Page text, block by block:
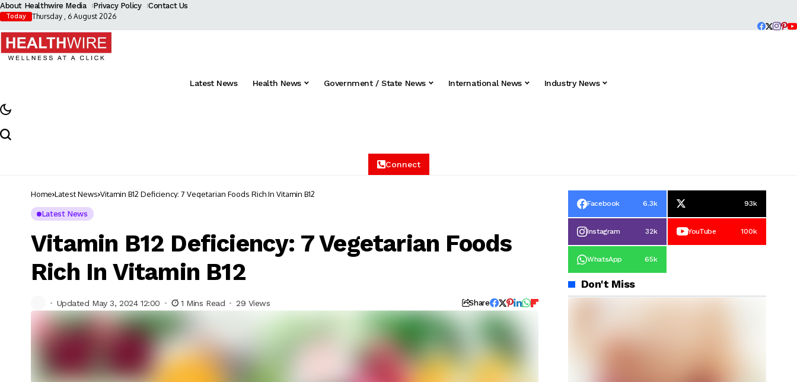
About Healthwire Media Privacy Policy Contact Us
Today Thursday , 6 August 2026
Latest News Health News Government / State News International News Industry News
Connect
Home Latest News Vitamin B12 Deficiency: 7 Vegetarian Foods Rich In Vitamin B12
Latest News
Vitamin B12 Deficiency: 7 Vegetarian Foods
Rich In Vitamin B12
Updated May 3, 2024 12:00 1 Mins Read 29 Views Share
Facebook 6.3k 93k
Instagram 32k YouTube 100k
WhatsApp 65k
Don't Miss